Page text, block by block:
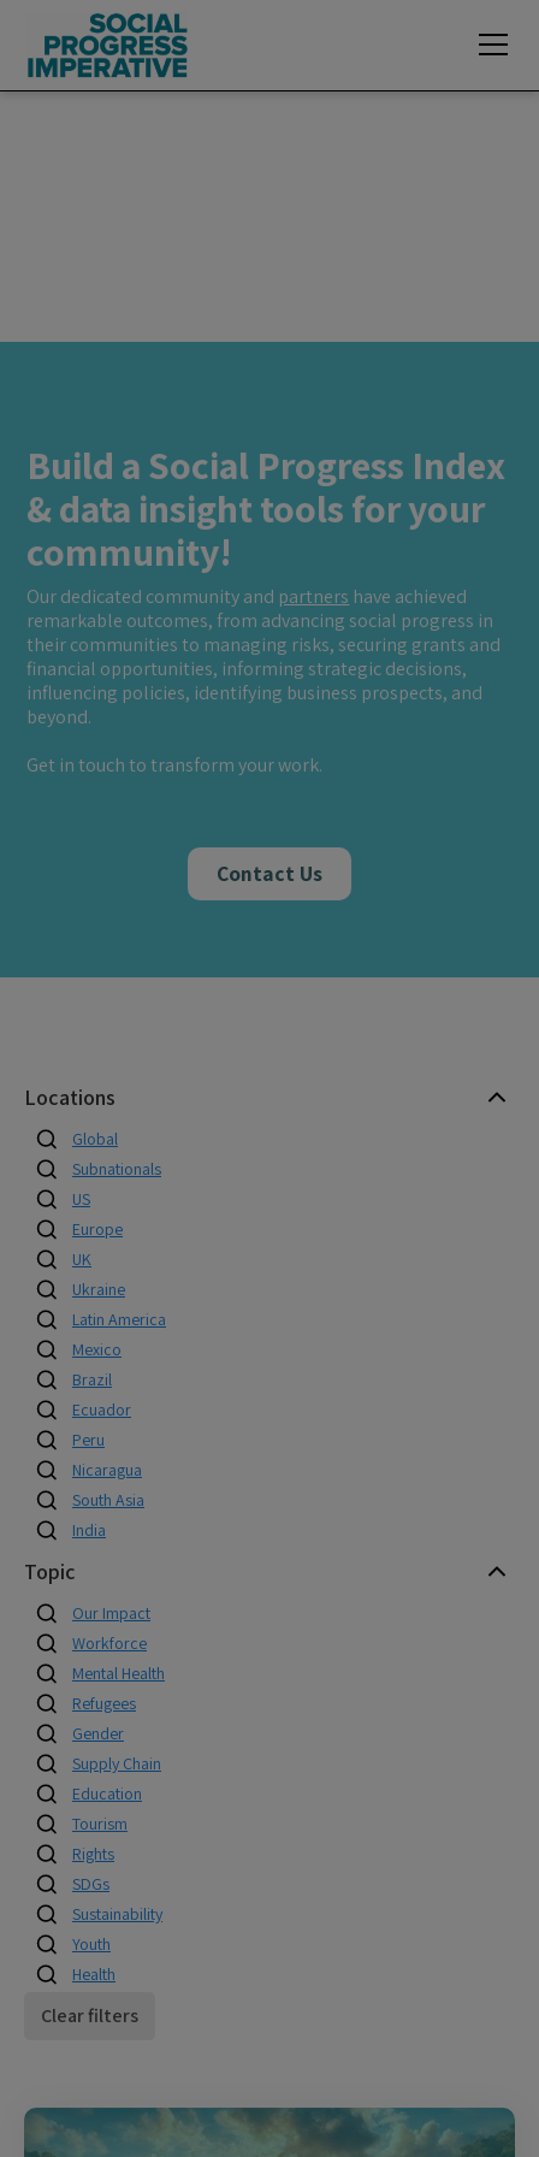
Build a Social Progress Index
& data insight tools for your
community!
Our dedicated community and partners have achieved
remarkable outcomes, from advancing social progress in
their communities to managing risks, securing grants and
financial opportunities, informing strategic decisions,
influencing policies, identifying business prospects, and
beyond.
Get in touch to transform your work.
Contact Us
Locations
Global
Subnationals
US
Europe
UK
Ukraine
Latin America
Mexico
Brazil
Ecuador
Peru
Nicaragua
South Asia
India
Topic
Our Impact
Workforce
Mental Health
Refugees
Gender
Supply Chain
Education
Tourism
Rights
SDGs
Sustainability
Youth
Health
Clear filters